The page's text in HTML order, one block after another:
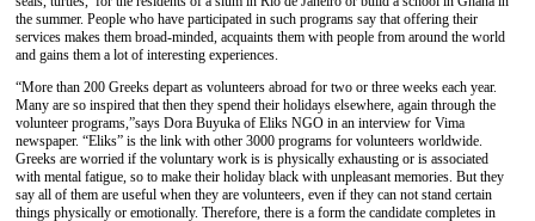
the summer. People who have participated in such programs say that offering their
services makes them broad-minded, acquaints them with people from around the world
and gains them a lot of interesting experiences.
“More than 200 Greeks depart as volunteers abroad for two or three weeks each year.
Many are so inspired that then they spend their holidays elsewhere, again through the
volunteer programs,”says Dora Buyuka of Eliks NGO in an interview for Vima
newspaper. “Eliks” is the link with other 3000 programs for volunteers worldwide.
Greeks are worried if the voluntary work is is physically exhausting or is associated
with mental fatigue, so to make their holiday black with unpleasant memories. But they
say all of them are useful when they are volunteers, even if they can not stand certain
things physically or emotionally. Therefore, there is a form the candidate completes in